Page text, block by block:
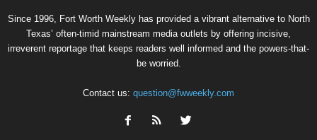
Since 1996, Fort Worth Weekly has provided a vibrant alternative to North
Texas’ often-timid mainstream media outlets by offering incisive,
irreverent reportage that keeps readers well informed and the powers-that-
be worried.
Contact us: question@fwweekly.com